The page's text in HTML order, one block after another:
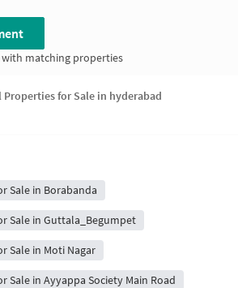
matching properties
Properties for Sale in hyderabad
Sale in Borabanda
Sale in Guttala_Begumpet
Sale in Moti Nagar
Sale in Ayyappa Society Main Road